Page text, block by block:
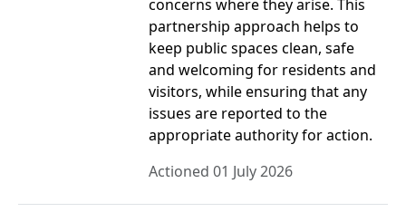
concerns where they arise. This
partnership approach helps to
keep public spaces clean, safe
and welcoming for residents and
visitors, while ensuring that any
issues are reported to the
appropriate authority for action.
Actioned 01 July 2026